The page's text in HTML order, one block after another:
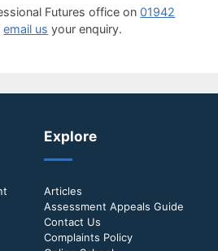
Futures office on01942
email us your enquiry.
Explore
Articles
Assessment Appeals Guide
Contact Us
Complaints Policy